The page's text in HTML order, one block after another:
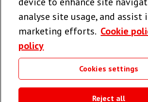
Follow us
Useful links
analyse site usage, and assist
marketing efforts. Cookie
policy
Cookies settings
Reject all